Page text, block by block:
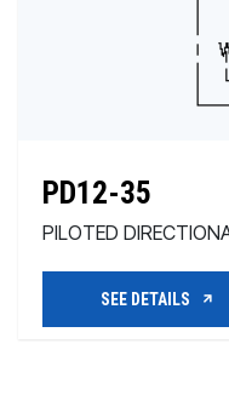
PD12-35
PILOTED
SEE DETAILS